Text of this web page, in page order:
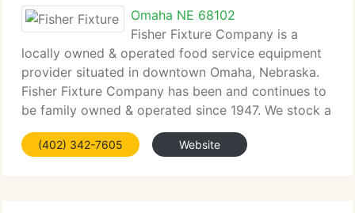
Omaha NE 68102
Fisher Fixture Company is a
locally owned & operated food service equipment
provider situated in downtown Omaha, Nebraska.
Fisher Fixture Company has been and continues to
be family owned & operated since 1947. We stock a
range of items including equipment, smallwares,
dinnerware, janitorial provides,
(402) 342-7605 Website